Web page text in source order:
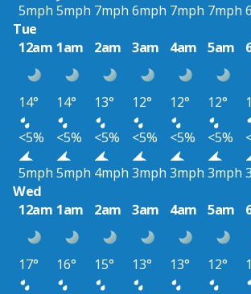
5mph 5mph 7mph 6mph 7mph 7mph
Tue
12am 1am 2am 3am 4am 5am
14° 14° 13° 12° 12° 12°
<5%
<5% <5% <5% <5% <5%
5mph 5mph 4mph 3mph 3mph 3mph
Wed
12am 1am 2am 3am 4am 5am
17° 16° 15° 13° 13° 12°